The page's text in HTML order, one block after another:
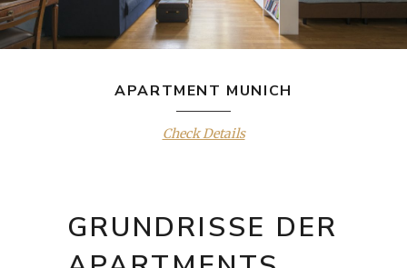
APARTMENT MUNICH
Check Details
GRUNDRISSE DER